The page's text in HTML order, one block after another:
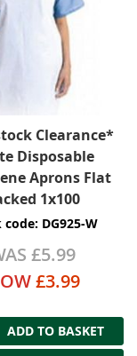
Clearance*
Disposable
Aprons Flat
1x100
DG925-W
£5.99
£3.99
ADD TO BASKET